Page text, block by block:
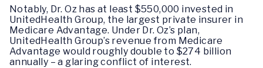
Notably, Dr. Oz has at least $550,000 invested in
UnitedHealth Group, the largest private insurer in
Medicare Advantage. Under Dr. Oz’s plan,
UnitedHealth Group’s revenue from Medicare
Advantage would roughly double to $274 billion
annually – a glaring conflict of interest.